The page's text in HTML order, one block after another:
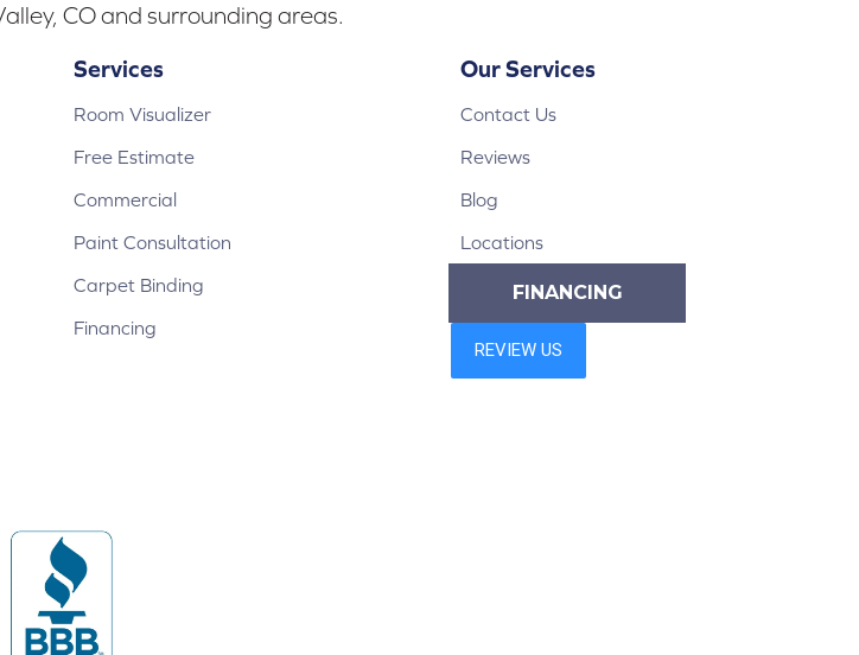
CO and surrounding areas.
Services
Room Visualizer
Free Estimate
Commercial
Paint Consultation
Carpet Binding
Financing
Our Services
Contact Us
Reviews
Blog
Locations
FINANCING